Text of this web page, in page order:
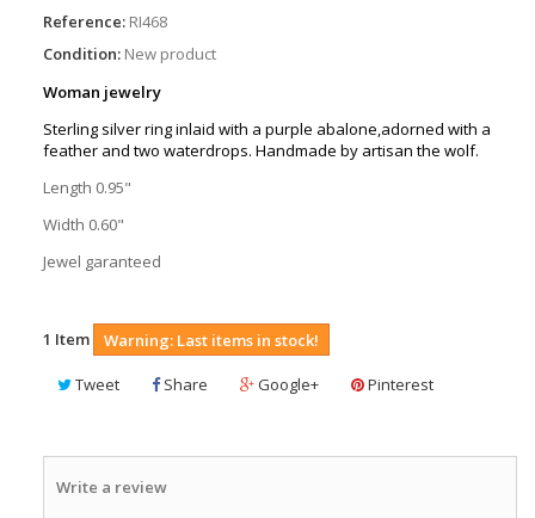
Reference: RI468
Condition: New product
Woman jewelry
Sterling silver ring inlaid with a purple abalone,adorned with a
feather and two waterdrops. Handmade by artisan the wolf.
Length 0.95"
Width 0.60"
Jewel garanteed
1 Item Warning: Last items in stock!
Tweet Share Google+ Pinterest
Write a review